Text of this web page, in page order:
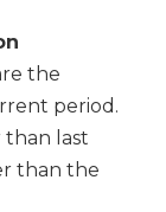
the
period.
than last
than the